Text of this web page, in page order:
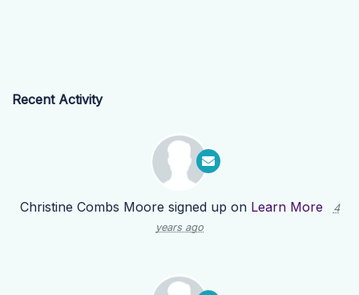
Recent Activity
Christine Combs Moore signed up on Learn More
4
years ago